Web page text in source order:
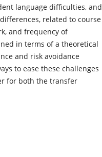
language difficulties, and
related to course
and frequency of
in terms of a theoretical
and risk avoidance
to ease these challenges
for both the transfer